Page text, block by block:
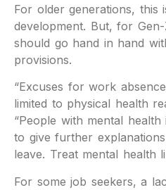
For older generations, this
development. But, for
should go hand in hand
provisions.
“Excuses for work
limited to physical health
“People with mental
to give further
leave. Treat mental health
For some job seekers, a